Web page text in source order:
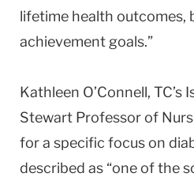
lifetime health outcomes,
achievement goals.”
Kathleen O’Connell, TC’s
Stewart Professor of
for a specific focus on
described as “one of the